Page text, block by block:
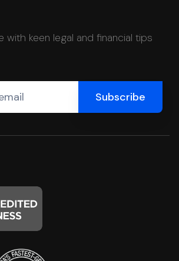
with keen legal and financial tips